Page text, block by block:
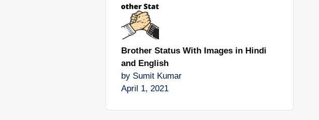
Brother Status With Images in Hindi
and English
by Sumit Kumar
April 1, 2021